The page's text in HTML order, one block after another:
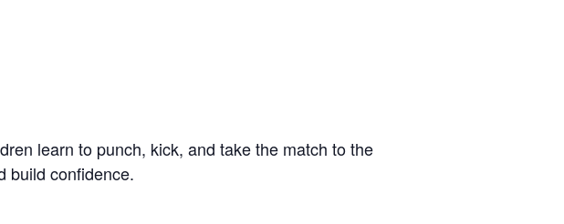
learn to punch, kick, and take the match to the
build confidence.